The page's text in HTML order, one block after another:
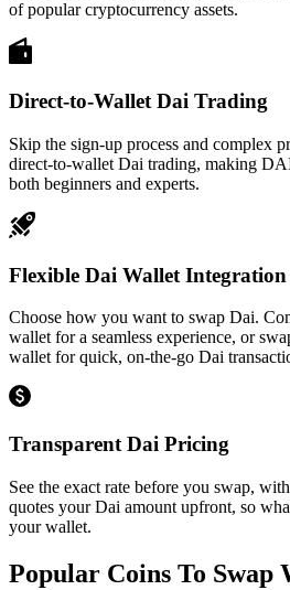
of popular cryptocurrency assets.
Direct-to-Wallet Dai Trading
Skip the sign-up process and complex
direct-to-wallet Dai trading, making
both beginners and experts.
Flexible Dai Wallet Integration
Choose how you want to swap Dai.
wallet for a seamless experience, or
wallet for quick, on-the-go Dai
Transparent Dai Pricing
See the exact rate before you swap,
quotes your Dai amount upfront, so
your wallet.
Popular Coins To Swap